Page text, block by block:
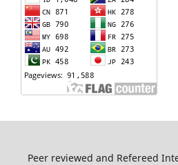
Peer reviewed and Refereed